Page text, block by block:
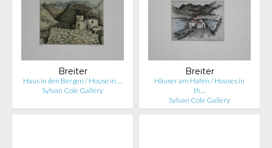
Breiter
Haus in den Bergen / House in …
Sylvan Cole Gallery
Breiter
Häuser am Hafen / Houses in
th…
Sylvan Cole Gallery